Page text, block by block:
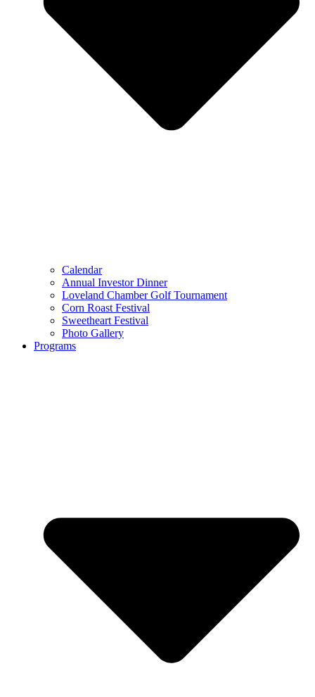
Calendar
Annual Investor Dinner
Loveland Chamber Golf Tournament
Corn Roast Festival
Sweetheart Festival
Photo Gallery
Programs